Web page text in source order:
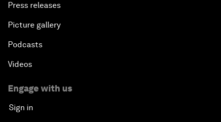
Press releases
Picture gallery
Podcasts
Videos
Engage with us
Sign in